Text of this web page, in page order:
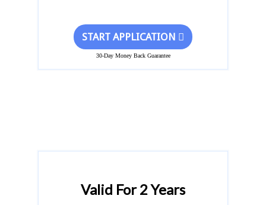
START APPLICATION
30-Day Money Back Guarantee
Valid For 2 Years